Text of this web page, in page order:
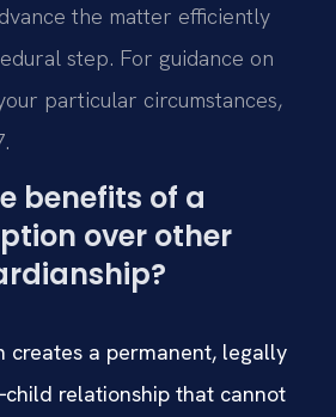
the matter efficiently
step. For guidance on
particular circumstances,
benefits of a
over other
creates a permanent, legally
relationship that cannot